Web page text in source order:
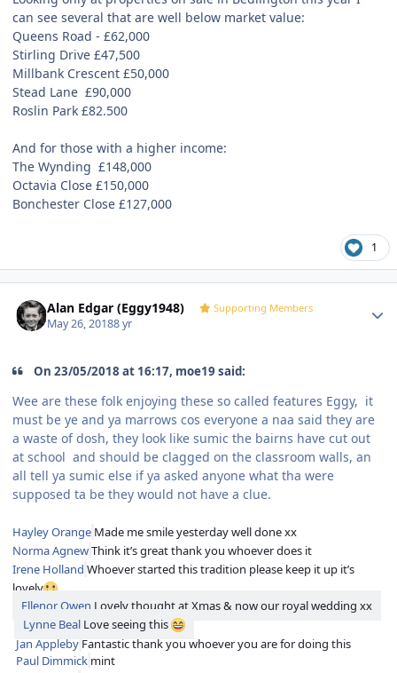
can see several that are well below market value:
Queens Road - £62,000
Stirling Drive £47,500
Millbank Crescent £50,000
Stead Lane £90,000
Roslin Park £82.500
And for those with a higher income:
The Wynding £148,000
Octavia Close £150,000
Bonchester Close £127,000
1
Alan Edgar (Eggy1948) Supporting Members
May 26, 20188 yr
On 23/05/2018 at 16:17, moe19 said:
Wee are these folk enjoying these so called features Eggy, it
must be ye and ya marrows cos everyone a naa said they are
a waste of dosh, they look like sumic the bairns have cut out
at school and should be clagged on the classroom walls, an
all tell ya sumic else if ya asked anyone what tha were
supposed ta be they would not have a clue.
Hayley Orange Made me smile yesterday well done xx
Norma AgnewThink it’s great thank you whoever does it
Irene Holland Whoever started this tradition please keep it up it’s
lovely
Ellenor Owen Lovely thought at Xmas & now our royal wedding xx
Lynne Beal Love seeing this
Jan Appleby Fantastic thank you whoever you are for doing this
Paul Dimmick mint